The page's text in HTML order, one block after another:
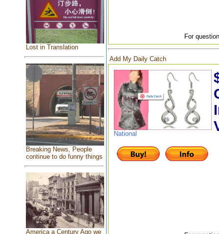
Lost in Translation
Breaking News, People
continue to do funny things
America a Century Ago we
For
Add My Daily Catch
National